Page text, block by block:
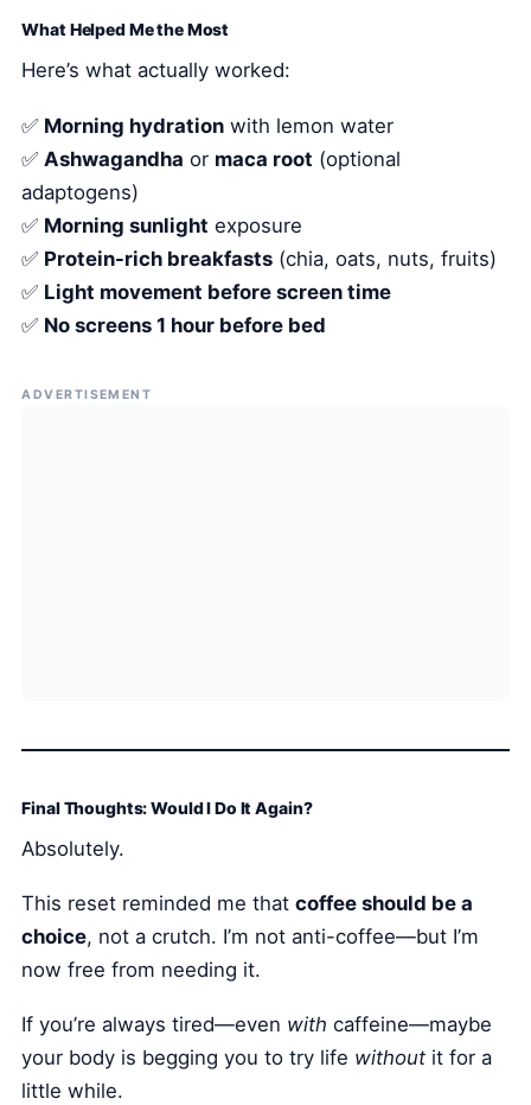
What Helped Me the Most
Here’s what actually worked:
✅ Morning hydration with lemon water
✅Ashwagandha or maca root (optional
adaptogens)
✅ Morning sunlight exposure
✅ Protein-rich breakfasts (chia, oats, nuts, fruits)
✅ Light movement before screen time
✅ No screens 1 hour before bed
ADVERTISEMENT
Final Thoughts: Would I Do It Again?
Absolutely.
This reset reminded me thatcoffee should be a
choice, not a crutch. I’m not anti-coffee—but I’m
now free from needing it.
If you’re always tired—even with caffeine—maybe
your body is begging you to try life without it for a
little while.